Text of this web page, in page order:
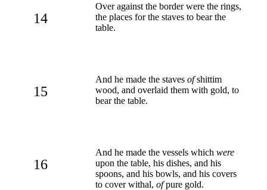
14
Over against the border were the rings,
the places for the staves to bear the
table.
15
And he made the staves ofshittim
wood, and overlaid them with gold, to
bear the table.
16
And he made the vessels which were
upon the table, his dishes, and his
spoons, and his bowls, and his covers
to cover withal, ofpure gold.